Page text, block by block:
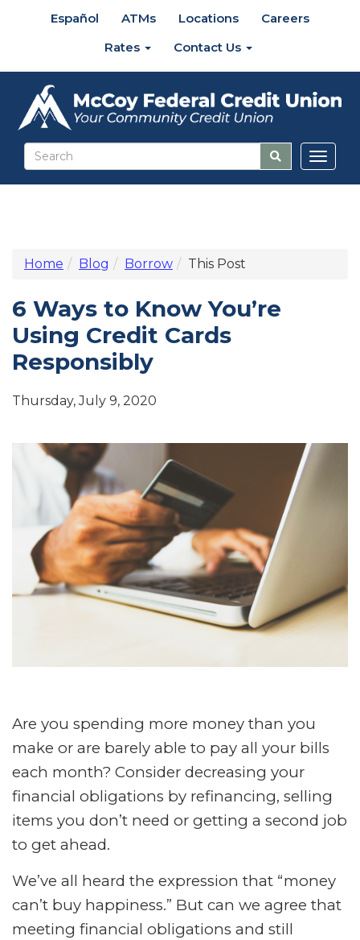
Español ATMs Locations
Careers
Rates
Contact Us
Home Blog Borrow This Post
6 Ways to Know You’re
Using Credit Cards
Responsibly
Thursday, July 9, 2020
Are you spending more money than you
make or are barely able to pay all your bills
each month? Consider decreasing your
financial obligations by refinancing, selling
items you don’t need or getting a second job
to get ahead.
We’ve all heard the expression that “money
can’t buy happiness.” But can we agree that
meeting financial obligations and still